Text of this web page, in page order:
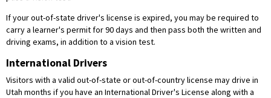
If your out-of-state driver's license is expired, you may be required to
carry a learner's permit for 90 days and then pass both the written and
driving exams, in addition to a vision test.
International Drivers
Visitors with a valid out-of-state or out-of-country license may drive in
Utah months if you have an International Driver's License along with a